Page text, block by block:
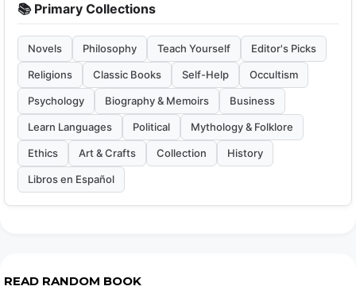
📚 Primary Collections
Novels Philosophy Teach Yourself Editor's Picks
Religions Classic Books Self-Help Occultism
Psychology Biography & Memoirs Business
Learn Languages Political Mythology & Folklore
Ethics Art & Crafts Collection History
Libros en Español
READ RANDOM BOOK